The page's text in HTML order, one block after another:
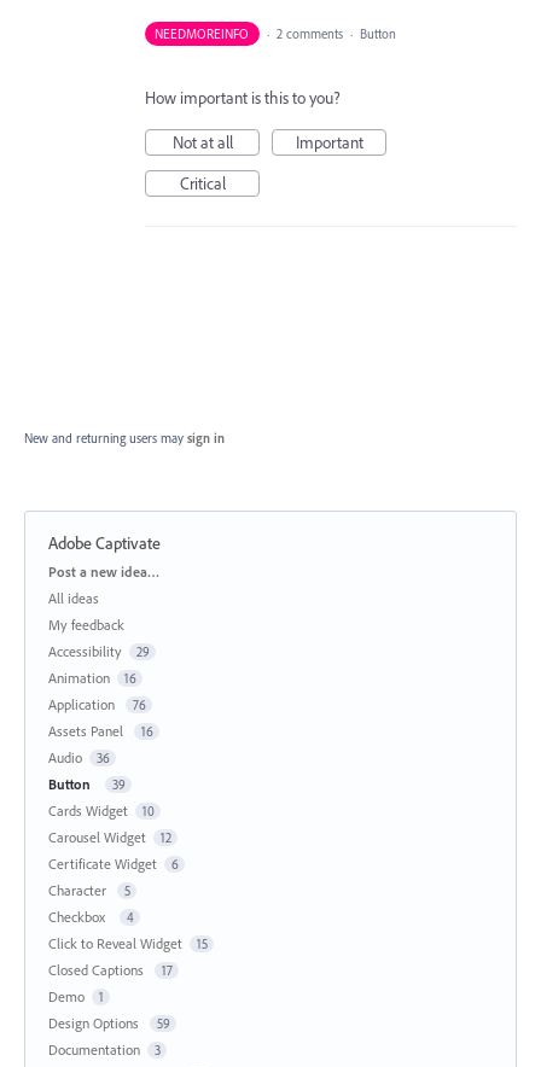
NEEDMOREINFO · 2 comments · Button
How important is this to you?
Not at all
Important
Critical
New and returning users may sign in
Adobe Captivate
Categories
Post a new idea…
All ideas
My feedback
Accessibility
29
Animation 16
Application 76
Assets Panel 16
Audio 36
Button 39
Cards Widget 10
Carousel Widget 12
Certificate Widget 6
Character 5
Checkbox 4
Click to Reveal Widget 15
Closed Captions 17
Demo 1
Design Options 59
Documentation 3